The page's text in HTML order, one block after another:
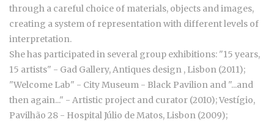
through a careful choice of materials, objects and images,
creating a system of representation with different levels of
interpretation.
She has participated in several group exhibitions: "15 years,
15 artists" - Gad Gallery, Antiques design , Lisbon (2011);
"Welcome Lab" - City Museum - Black Pavilion and "...and
then again..." - Artistic project and curator (2010); Vestígio,
Pavilhão 28 - Hospital Júlio de Matos, Lisbon (2009);